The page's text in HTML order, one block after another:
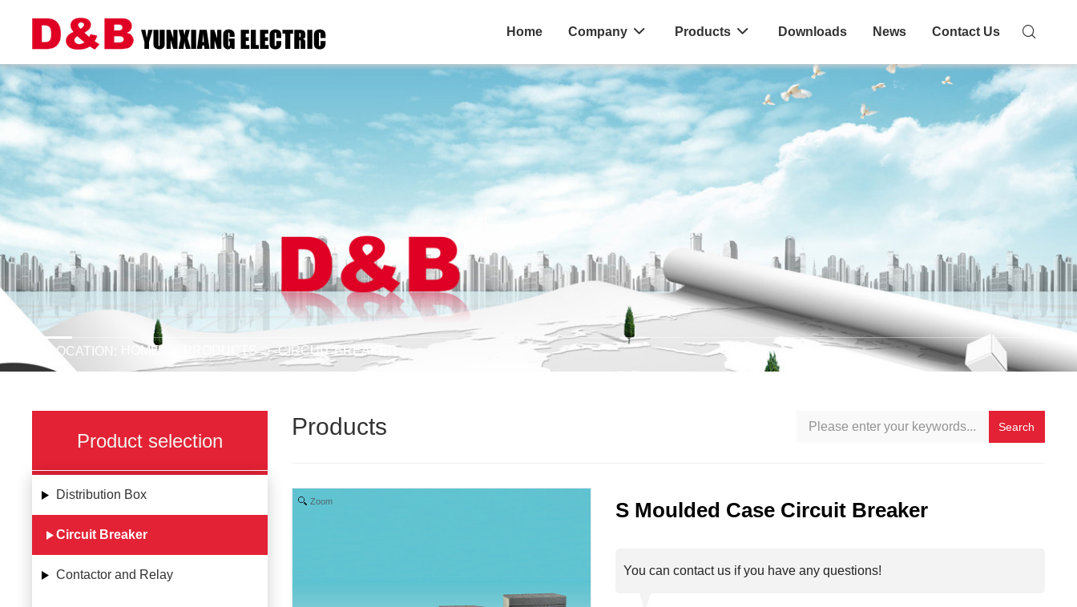
Home Company Products Downloads News Contact Us
LOCATION: HOME PRODUCTS CIRCUIT BREAKER
Product selection
Distribution Box
Circuit Breaker
Contactor and Relay
Products Search
Zoom S Moulded Case Circuit Breaker
You can contact us if you have any questions!